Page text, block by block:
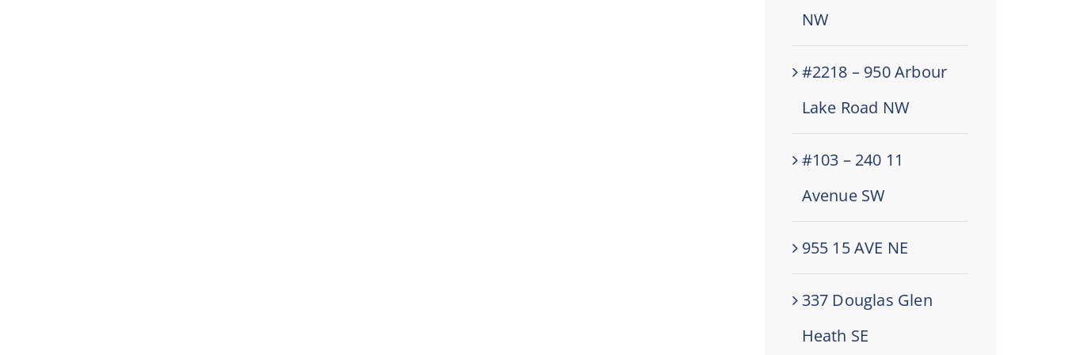
NW
#2218 – 950 Arbour
Lake Road NW
#103 – 240 11
Avenue SW
955 15 AVE NE
337 Douglas Glen
Heath SE